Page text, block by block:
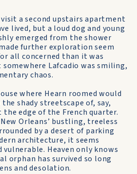
a second upstairs apartment
lived, but a loud dog and young
emerged from the shower
further exploration seem
all concerned than it was
Lafcadio was smiling,
chaos.
where Hearn roomed would
shady streetscape of, say,
the edge of the French quarter.
Orleans’ bustling, treeless
by a desert of parking
architecture, it seems
Heaven only knows
orphan has survived so long
and desolation.